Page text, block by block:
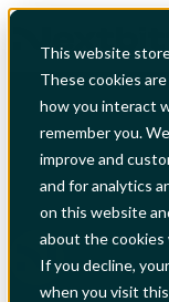
This website
These cookies
how you interact
remember you.
improve and
and for analytics
on this website
about the cookies
If you decline,
when you visit
Technology
Automating
terms of
scarcest
Jul 14,